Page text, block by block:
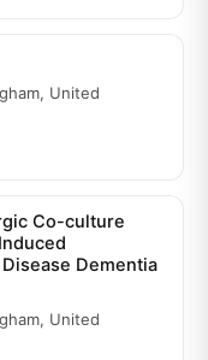
United
Co-culture
Dementia
United